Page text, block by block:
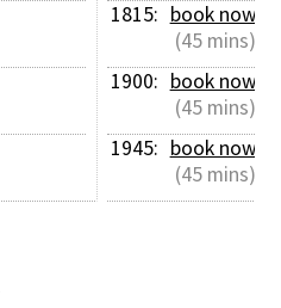
1815: book now
(45 mins)
1900: book now
(45 mins)
1945: book now
(45 mins)